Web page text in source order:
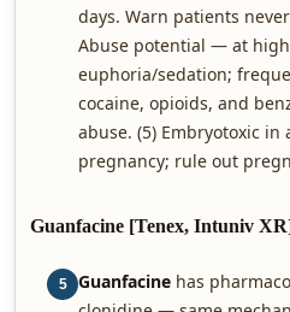
days. Warn patients
Abuse potential — at high
euphoria/sedation;
cocaine, opioids, and
abuse. (5) Embryotoxic
pregnancy; rule out
Guanfacine [Tenex, Intuniv
5 Guanfacine has